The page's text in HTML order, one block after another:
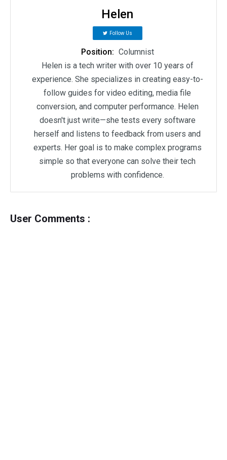
Helen
Follow Us
Position: Columnist
Helen is a tech writer with over 10 years of
experience. She specializes in creating easy-to-
follow guides for video editing, media file
conversion, and computer performance. Helen
doesn't just write—she tests every software
herself and listens to feedback from users and
experts. Her goal is to make complex programs
simple so that everyone can solve their tech
problems with confidence.
User Comments :